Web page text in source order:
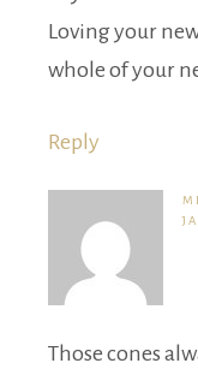
Loving your
whole of your
Reply
Those cones